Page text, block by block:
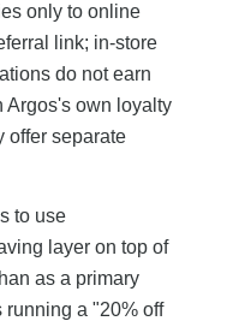
only to online
link; in-store
do not earn
Argos's own loyalty
offer separate
to use
layer on top of
as a primary
running a "20% off